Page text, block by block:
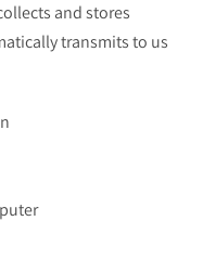
and stores
transmits to us